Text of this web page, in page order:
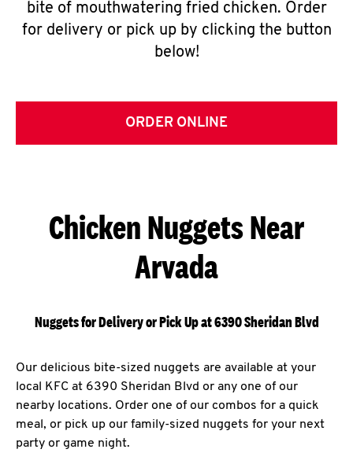
bite of mouthwatering fried chicken. Order
for delivery or pick up by clicking the button
below!
ORDER ONLINE
Chicken Nuggets Near
Arvada
Nuggets for Delivery or Pick Up at 6390 Sheridan Blvd
Our delicious bite-sized nuggets are available at your
local KFC at 6390 Sheridan Blvd or any one of our
nearby locations. Order one of our combos for a quick
meal, or pick up our family-sized nuggets for your next
party or game night.